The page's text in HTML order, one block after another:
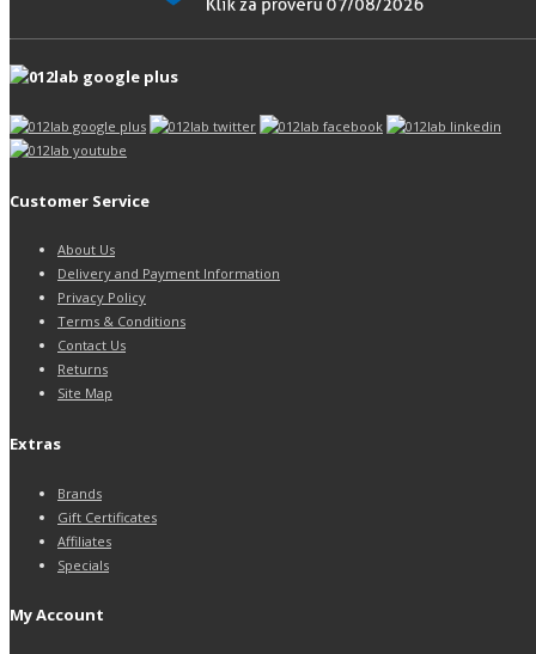
Customer Service
About Us
Delivery and Payment Information
Privacy Policy
Terms & Conditions
Contact Us
Returns
Site Map
Extras
Brands
Gift Certificates
Affiliates
Specials
My Account